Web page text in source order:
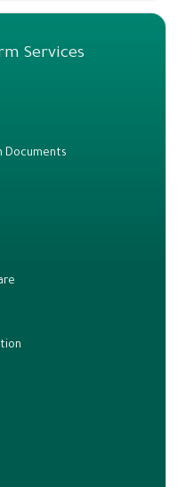
Services
Documents